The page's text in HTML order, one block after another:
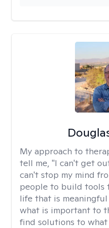
My approach to
tell me, "I can't get
can't stop my mind
people to build tools
life that is
what is important to
find solutions to